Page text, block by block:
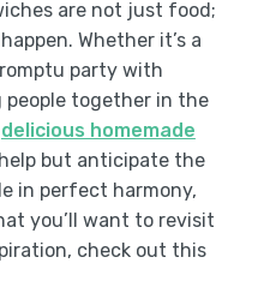
are not just food;
Whether it’s a
party with
people together in the
delicious homemade
help but anticipate the
in perfect harmony,
you’ll want to revisit
check out this